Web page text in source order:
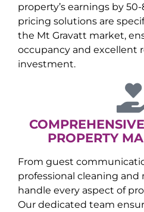
property’s earnings by
pricing solutions are
the Mt Gravatt market,
occupancy and excellent
investment.
PROPERTY
From guest
professional cleaning and
handle every aspect of
Our dedicated team